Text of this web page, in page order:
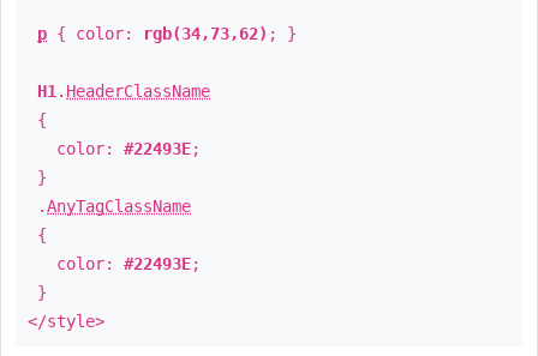
p { color: rgb(34,73,62) ; }
H1 . HeaderClassName
{
color: #22493E;
}
.AnyTagClassName
{
color: #22493E;
}
</style>